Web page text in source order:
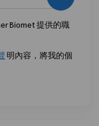
Biomet 提供的職
明內容，將我的個